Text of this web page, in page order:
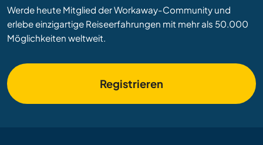
Werde heute Mitglied der Workaway-Community und
erlebe einzigartige Reiseerfahrungen mit mehr als 50.000
Möglichkeiten weltweit.
Registrieren